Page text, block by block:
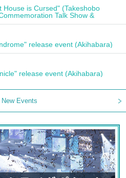
is Cursed" (Takeshobo
Talk Show &
release event (Akihabara)
release event (Akihabara)
Events